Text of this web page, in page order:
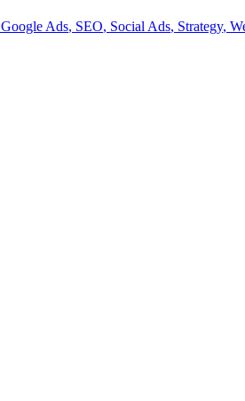
Google Ads, SEO, Social Ads, Strategy,